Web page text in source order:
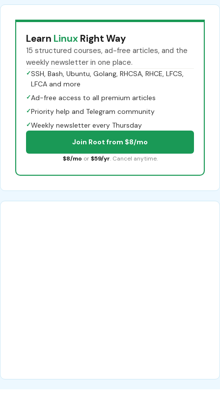
Learn Linux Right Way
15 structured courses, ad-free articles, and the
weekly newsletter in one place.
✓SSH, Bash, Ubuntu, Golang, RHCSA, RHCE, LFCS,
LFCA and more
✓Ad-free access to all premium articles
✓Priority help and Telegram community
✓Weekly newsletter every Thursday
Join Root from $8/mo
$8/mo or $59/yr. Cancel anytime.